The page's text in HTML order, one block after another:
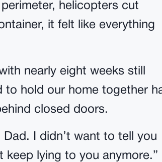
helicopters cut
it felt like everything
nearly eight weeks still
to hold our home together
closed doors.
Dad. I didn’t want to tell you
lying to you anymore.”